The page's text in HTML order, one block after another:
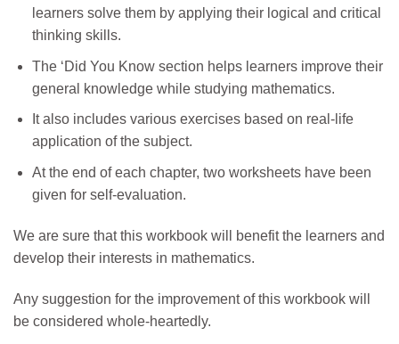
learners solve them by applying their logical and critical
thinking skills.
The ‘Did You Know section helps learners improve their
general knowledge while studying mathematics.
It also includes various exercises based on real-life
application of the subject.
At the end of each chapter, two worksheets have been
given for self-evaluation.
We are sure that this workbook will benefit the learners and
develop their interests in mathematics.
Any suggestion for the improvement of this workbook will
be considered whole-heartedly.